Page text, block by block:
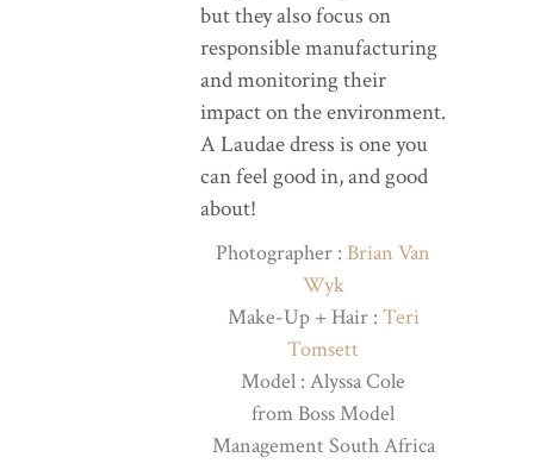
but they also focus on
responsible manufacturing
and monitoring their
impact on the environment.
A Laudae dress is one you
can feel good in, and good
about!
Photographer : Brian Van
Wyk
Make-Up + Hair : Teri
Tomsett
Model : Alyssa Cole
from Boss Model
Management South Africa